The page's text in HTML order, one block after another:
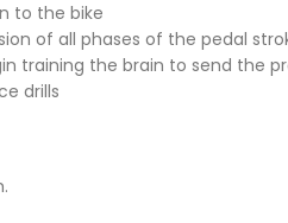
to the bike
of all phases of the pedal
training the brain to send the
drills